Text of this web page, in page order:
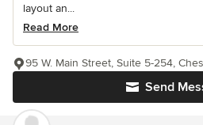
layout an...
Read More
Send
95 W. Main Street, Suite 5-254,